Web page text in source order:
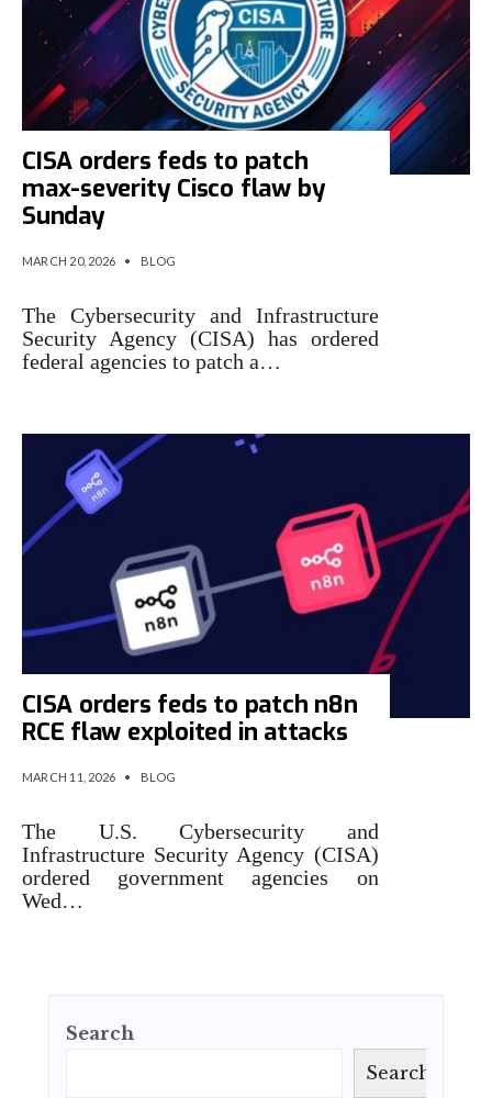
CISA orders feds to patch
max-severity Cisco flaw by
Sunday
MARCH 20, 2026 • BLOG
The Cybersecurity and Infrastructure
Security Agency (CISA) has ordered
federal agencies to patch a…
CISA orders feds to patch n8n
RCE flaw exploited in attacks
MARCH 11, 2026 • BLOG
The U.S. Cybersecurity and
Infrastructure Security Agency (CISA)
ordered government agencies on
Wed…
Search
Search